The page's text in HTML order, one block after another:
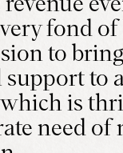
fond
to
support to
is
need of